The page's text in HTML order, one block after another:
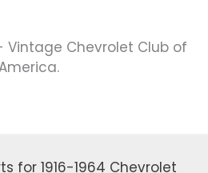
Chevrolet Club of
for 1916-1964 Chevrolet